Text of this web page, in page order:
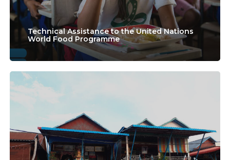
World
Food
Programme
Technical Assistance to the United Nations
World Food Programme
EU4PFMCAMBODIA